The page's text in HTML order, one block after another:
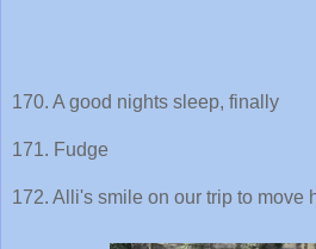
170. A good nights sleep, finally
171. Fudge
172. Alli's smile on our trip to move